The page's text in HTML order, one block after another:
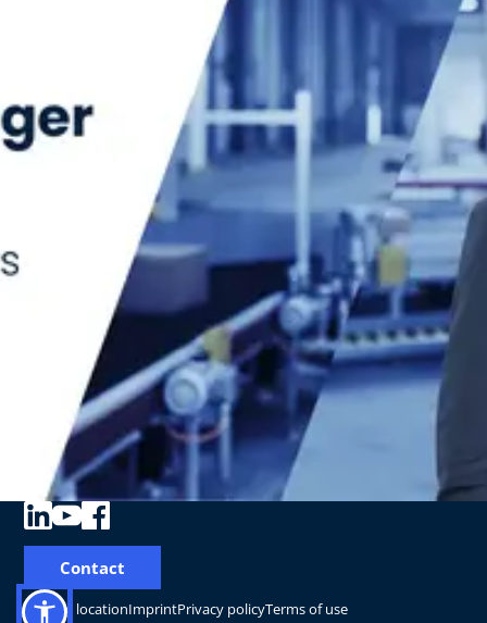
Change locationImprintPrivacy policyTerms of use
Contact